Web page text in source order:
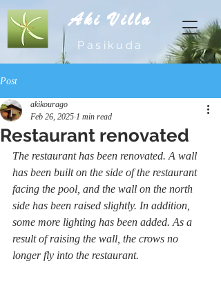
Aki Villa
Pasikuda
Post
Restaurant renovated
akikourago
Feb 26, 2025 1 min read
The restaurant has been renovated. A wall
has been built on the side of the restaurant
facing the pool, and the wall on the north
side has been raised slightly. In addition,
some more lighting has been added. As a
result of raising the wall, the crows no
longer fly into the restaurant.